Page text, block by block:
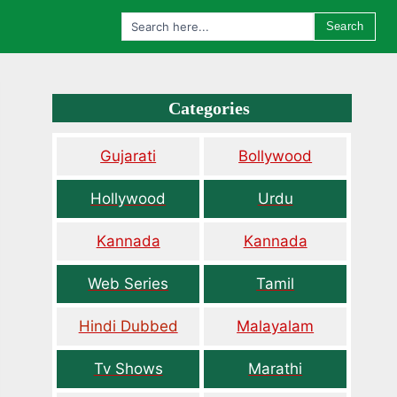
Search
Categories
Gujarati Bollywood
Hollywood Urdu
Kannada Kannada
Web Series Tamil
Hindi Dubbed Malayalam
Tv Shows Marathi